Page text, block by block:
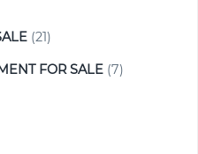
(21)
FOR SALE (7)